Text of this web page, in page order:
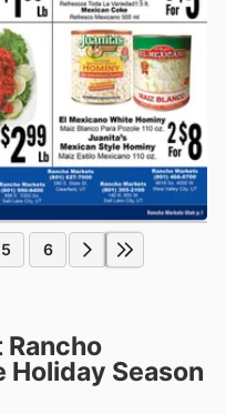
5 6
Holiday Season